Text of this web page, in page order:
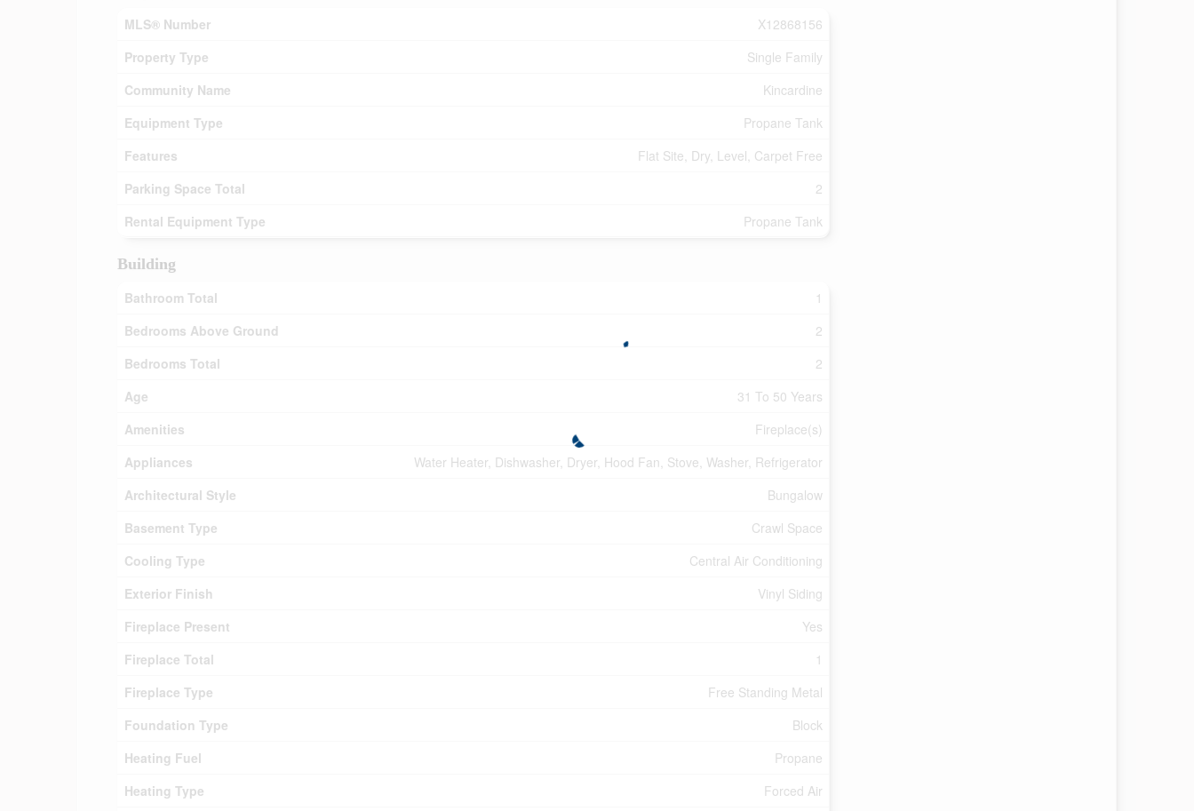
MLS® Number
X12868156
Property Type
Single Family
Community Name
Kincardine
Equipment Type
Propane Tank
Features
Flat Site, Dry, Level, Carpet Free
Parking Space Total
2
Rental Equipment Type
Propane Tank
Building
Bathroom Total
1
Bedrooms Above Ground
2
Bedrooms Total
2
Age
31 To 50 Years
Amenities
Fireplace(s)
Appliances
Water Heater, Dishwasher, Dryer, Hood Fan, Stove, Washer, Refrigerator
Architectural Style
Bungalow
Basement Type
Crawl Space
Cooling Type
Central Air Conditioning
Exterior Finish
Vinyl Siding
Fireplace Present
Yes
Fireplace Total
1
Fireplace Type
Free Standing Metal
Foundation Type
Block
Heating Fuel
Propane
Heating Type
Forced Air